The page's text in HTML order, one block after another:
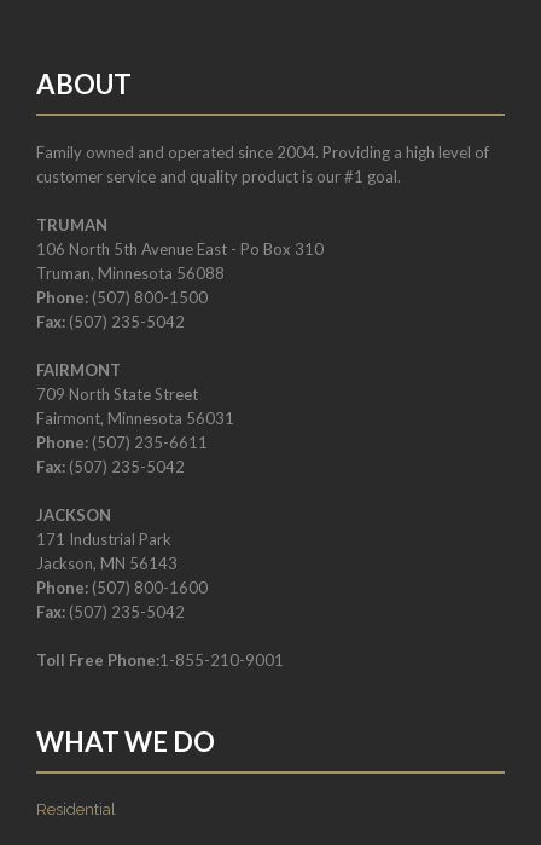
ABOUT
Family owned and operated since 2004. Providing a high level of
customer service and quality product is our #1 goal.
TRUMAN
106 North 5th Avenue East - Po Box 310
Truman, Minnesota 56088
Phone: (507) 800-1500
Fax: (507) 235-5042
FAIRMONT
709 North State Street
Fairmont, Minnesota 56031
Phone: (507) 235-6611
Fax: (507) 235-5042
JACKSON
171 Industrial Park
Jackson, MN 56143
Phone: (507) 800-1600
Fax: (507) 235-5042
Toll Free Phone:1-855-210-9001
WHAT WE DO
Residential